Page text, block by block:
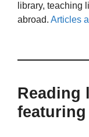
library, teaching
abroad. Articles
Reading